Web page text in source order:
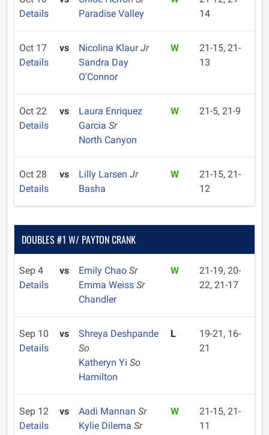
Details
Paradise Valley
14
Oct 17
Details
vs Nicolina KlaurJr
Sandra Day
O'Connor
W
21-15, 21-
13
Oct 22
Details
vs
Laura Enriquez
Garcia Sr
North Canyon
W 21-5, 21-9
Oct 28
Details
vs Lilly Larsen Jr
Basha
W
21-15, 21-
12
DOUBLES #1 W/ PAYTON CRANK
Sep 4
Details
vs Emily Chao Sr
Emma Weiss Sr
Chandler
W
21-19, 20-
22, 21-17
Sep 10
Details
vs
Shreya Deshpande
So
Katheryn Yi So
Hamilton
L
19-21, 16-
21
Sep 12
Details
vs Aadi Mannan Sr
Kylie Dilema Sr
W
21-15, 21-
11